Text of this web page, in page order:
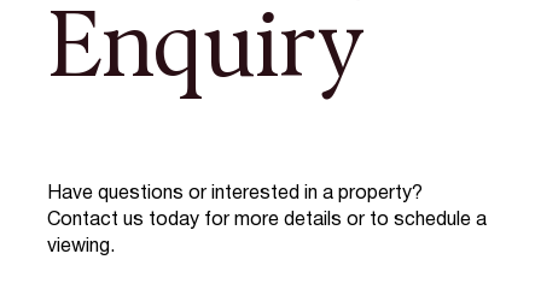
Enquiry
Have questions or interested in a property?
Contact us today for more details or to schedule a
viewing.